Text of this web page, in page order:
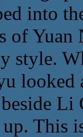
into
of
style.
looked
Li
up. This